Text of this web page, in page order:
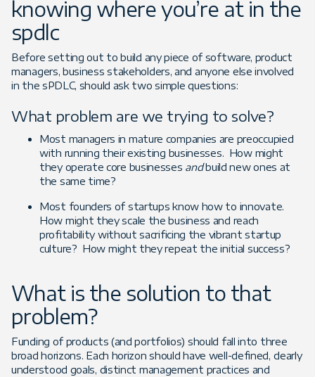
knowing where you’re at in the
spdlc
Before setting out to build any piece of software, product
managers, business stakeholders, and anyone else involved
in the sPDLC, should ask two simple questions:
What problem are we trying to solve?
Most managers in mature companies are preoccupied
with running their existing businesses. How might
they operate core businesses andbuild new ones at
the same time?
Most founders of startups know how to innovate.
How might they scale the business and reach
profitability without sacrificing the vibrant startup
culture? How might they repeat the initial success?
What is the solution to that
problem?
Funding of products (and portfolios) should fall into three
broad horizons. Each horizon should have well-defined, clearly
understood goals, distinct management practices and